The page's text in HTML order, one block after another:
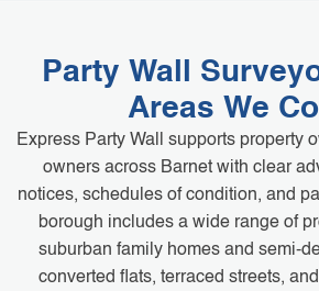
Party Wall
Areas We
Express Party Wall supports property
owners across Barnet with clear
notices, schedules of condition, and
borough includes a wide range of
suburban family homes and semi-
converted flats, terraced streets,